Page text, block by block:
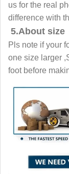
us for the real
difference with
5.About size
Pls note if your
one size larger
foot before